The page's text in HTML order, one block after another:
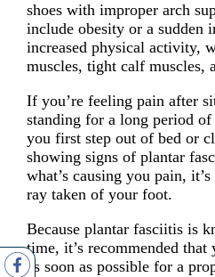
shoes with improper arch
include obesity or a sudden
increased physical activity,
muscles, tight calf muscles,
If you’re feeling pain after
standing for a long period
you first step out of bed or
showing signs of plantar
what’s causing you pain,
ray taken of your foot.
Because plantar fasciitis is
time, it’s recommended
as soon as possible for a